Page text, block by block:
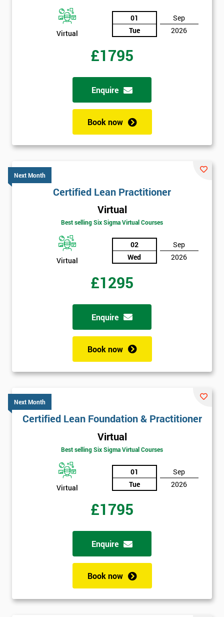
Virtual
01
Tue
Sep
2026
£1795
Enquire
Book now
Next Month
Certified Lean Practitioner
Virtual
Best selling Six Sigma Virtual Courses
Virtual
02
Wed
Sep
2026
£1295
Enquire
Book now
Next Month
Certified Lean Foundation & Practitioner
Virtual
Best selling Six Sigma Virtual Courses
Virtual
01
Tue
Sep
2026
£1795
Enquire
Book now